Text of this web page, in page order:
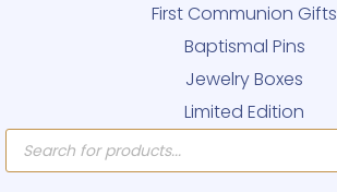
First Communion Gifts
Baptismal Pins
Jewelry Boxes
Limited Edition
Products
search